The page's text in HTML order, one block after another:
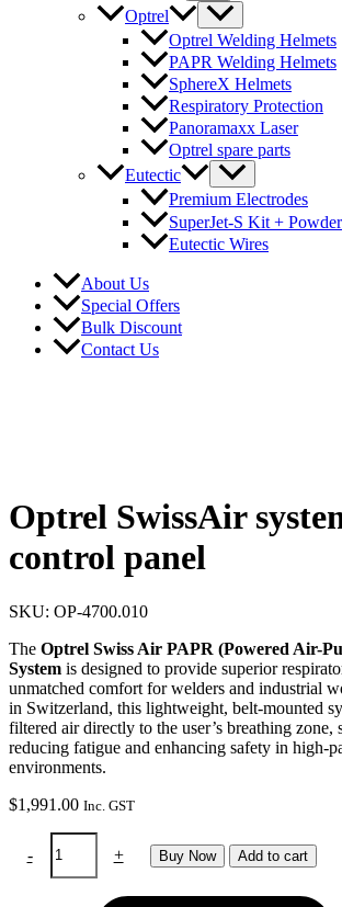
Optrel
Optrel Welding Helmets
PAPR Welding Helmets
SphereX Helmets
Respiratory Protection
Panoramaxx Laser
Optrel spare parts
Eutectic
Premium Electrodes
SuperJet-S Kit + Powder
Eutectic Wires
About Us
Special Offers
Bulk Discount
Contact Us
Optrel SwissAir
control panel
SKU: OP-4700.010
The Optrel Swiss Air PAPR (Powered Air-
System is designed to provide superior
unmatched comfort for welders and industrial
in Switzerland, this lightweight, belt-mounted
filtered air directly to the user’s breathing zone,
reducing fatigue and enhancing safety in high-
environments.
$1,991.00 Inc. GST
-
SwissAir
system
+ Buy Now Add to cart